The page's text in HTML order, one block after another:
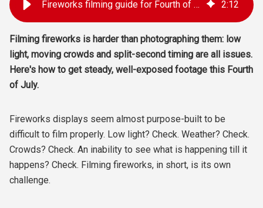
Fireworks filming guide for Fourth of July 2:12
Filming fireworks is harder than photographing them: low
light, moving crowds and split-second timing are all issues.
Here's how to get steady, well-exposed footage this Fourth
of July.
Fireworks displays seem almost purpose-built to be
difficult to film properly. Low light? Check. Weather? Check.
Crowds? Check. An inability to see what is happening till it
happens? Check. Filming fireworks, in short, is its own
challenge.